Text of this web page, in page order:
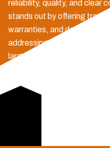
reliability, quality, and clear
stands out by offering
warranties, and dedicated
addressing key concerns for
larger competitors, we
understand Westfield's